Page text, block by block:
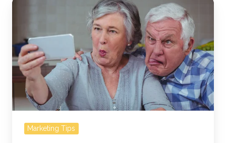
How
Senior
Living
Lead
Generation
in
Marketing Tips